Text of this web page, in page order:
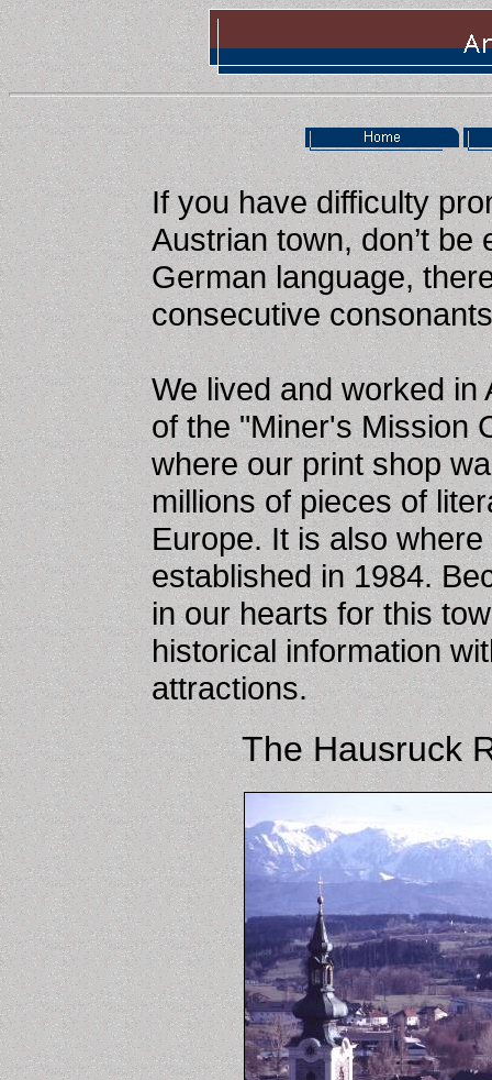
If you have difficulty
Austrian town, don’t
German language,
consecutive
We lived and worked in
of the "Miner's Mission
where our print shop
millions of pieces of
Europe. It is also
established in 1984.
in our hearts for this
historical information
attractions.
The Hausruck